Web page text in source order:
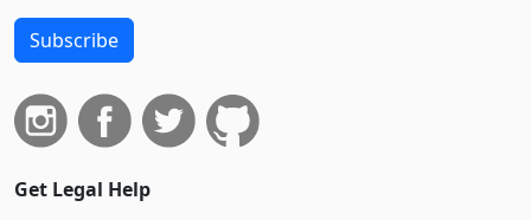
Subscribe
Get Legal Help